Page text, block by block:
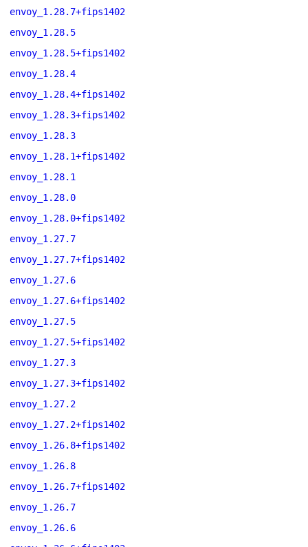
envoy_1.28.7+fips1402
envoy_1.28.5
envoy_1.28.5+fips1402
envoy_1.28.4
envoy_1.28.4+fips1402
envoy_1.28.3+fips1402
envoy_1.28.3
envoy_1.28.1+fips1402
envoy_1.28.1
envoy_1.28.0
envoy_1.28.0+fips1402
envoy_1.27.7
envoy_1.27.7+fips1402
envoy_1.27.6
envoy_1.27.6+fips1402
envoy_1.27.5
envoy_1.27.5+fips1402
envoy_1.27.3
envoy_1.27.3+fips1402
envoy_1.27.2
envoy_1.27.2+fips1402
envoy_1.26.8+fips1402
envoy_1.26.8
envoy_1.26.7+fips1402
envoy_1.26.7
envoy_1.26.6